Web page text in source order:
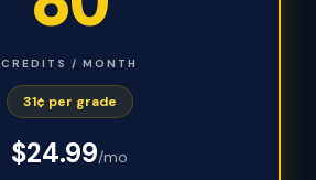
CREDITS / MONTH
31¢ per grade
$24.99/mo